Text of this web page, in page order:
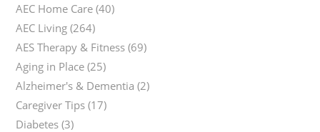
AEC Home Care (40)
AEC Living (264)
AES Therapy & Fitness (69)
Aging in Place (25)
Alzheimer's & Dementia (2)
Caregiver Tips (17)
Diabetes (3)